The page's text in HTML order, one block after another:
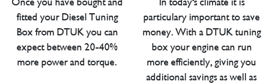
fitted your Diesel Tuning
Box from DTUK you can
expect between 20-40%
more power and torque.
particulary important to save
money. With a DTUK tuning
box your engine can run
more efficiently, giving you
additional savings as well as